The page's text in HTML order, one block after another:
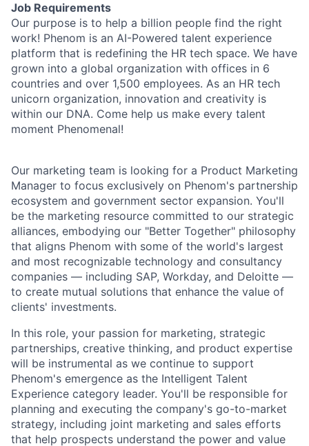
Job Requirements
Our purpose is to help a billion people find the right
work! Phenom is an AI-Powered talent experience
platform that is redefining the HR tech space. We have
grown into a global organization with offices in 6
countries and over 1,500 employees. As an HR tech
unicorn organization, innovation and creativity is
within our DNA. Come help us make every talent
moment Phenomenal!
Our marketing team is looking for a Product Marketing
Manager to focus exclusively on Phenom's partnership
ecosystem and government sector expansion. You'll
be the marketing resource committed to our strategic
alliances, embodying our "Better Together" philosophy
that aligns Phenom with some of the world's largest
and most recognizable technology and consultancy
companies — including SAP, Workday, and Deloitte —
to create mutual solutions that enhance the value of
clients' investments.
In this role, your passion for marketing, strategic
partnerships, creative thinking, and product expertise
will be instrumental as we continue to support
Phenom's emergence as the Intelligent Talent
Experience category leader. You'll be responsible for
planning and executing the company's go-to-market
strategy, including joint marketing and sales efforts
that help prospects understand the power and value